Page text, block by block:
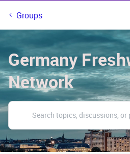
Groups
Germany
Network